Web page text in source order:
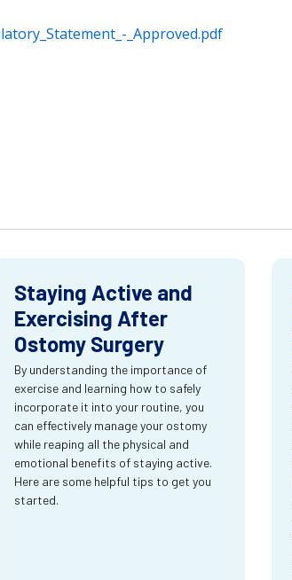
_Approved.pdf
Staying Active and
Exercising After
Ostomy Surgery
By understanding the importance of
exercise and learning how to safely
incorporate it into your routine, you
can effectively manage your ostomy
while reaping all the physical and
emotional benefits of staying active.
Here are some helpful tips to get you
started.